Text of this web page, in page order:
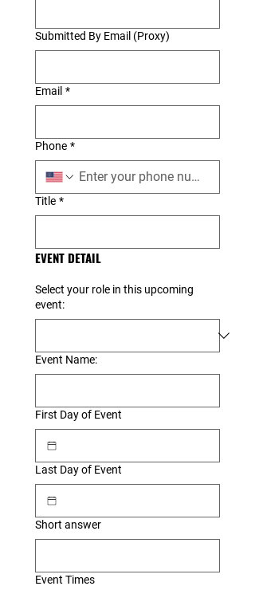
Submitted By Email (Proxy)
Email *
Phone *
Title *
EVENT DETAIL
Select your role in this upcoming
event:
Event Name:
First Day of Event
Last Day of Event
Short answer
Event Times